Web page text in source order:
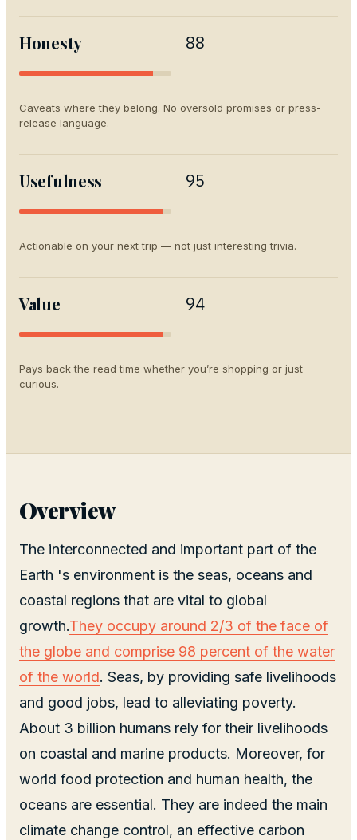
Honesty 88
Caveats where they belong. No oversold promises or press-
release language.
Usefulness 95
Actionable on your next trip — not just interesting trivia.
Value 94
Pays back the read time whether you’re shopping or just
curious.
Overview
The interconnected and important part of the
Earth 's environment is the seas, oceans and
coastal regions that are vital to global
growth.They occupy around 2/3 of the face of
the globe and comprise 98 percent of the water
of the world. Seas, by providing safe livelihoods
and good jobs, lead to alleviating poverty.
About 3 billion humans rely for their livelihoods
on coastal and marine products. Moreover, for
world food protection and human health, the
oceans are essential. They are indeed the main
climate change control, an effective carbon